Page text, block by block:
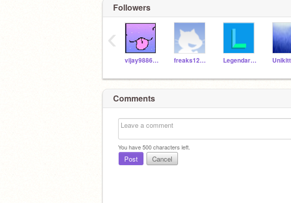
Followers
vijay988631 freaks123meme LegendarySinanju
‹
Comments
You have500characters left.
Post Cancel